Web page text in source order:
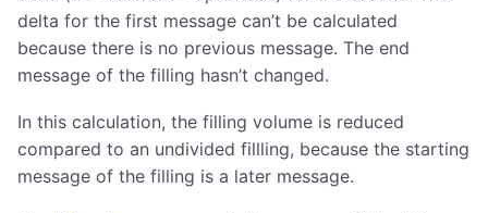
delta for the first message can’t be calculated
because there is no previous message. The end
message of the filling hasn’t changed.
In this calculation, the filling volume is reduced
compared to an undivided fillling, because the starting
message of the filling is a later message.